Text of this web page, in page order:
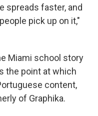
spreads faster, and
pick up on it,"
Miami school story
the point at which
content,
of Graphika.